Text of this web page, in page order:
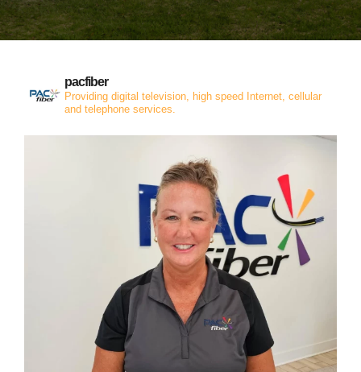
pacfiber
Providing digital television, high speed Internet, cellular
and telephone services.